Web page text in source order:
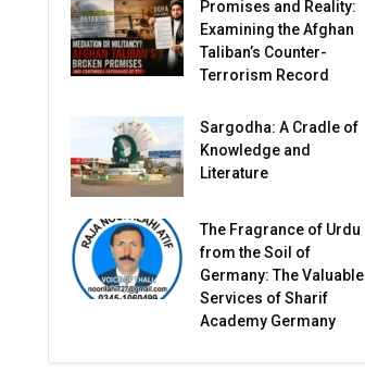
Promises and Reality:
Examining the Afghan
Taliban’s Counter-
Terrorism Record
Sargodha: A Cradle of
Knowledge and
Literature
The Fragrance of Urdu
from the Soil of
Germany: The Valuable
Services of Sharif
Academy Germany